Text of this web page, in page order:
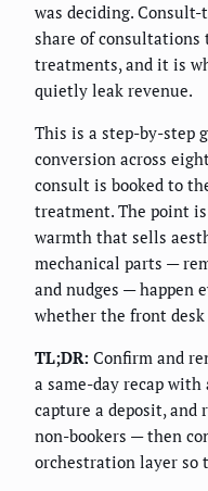
was deciding.
share of consultations
treatments, and it is
quietly leak revenue.
This is a step-by-step
conversion across
consult is booked to
treatment. The point
warmth that sells
mechanical parts —
and nudges — happen
whether the front
TL;DR: Confirm and
a same-day recap
capture a deposit, and
non-bookers — then
orchestration layer so